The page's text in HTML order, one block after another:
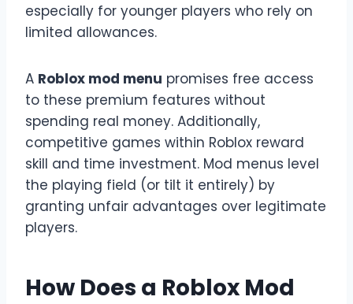
especially for younger players who rely on
limited allowances.
A Roblox mod menu promises free access
to these premium features without
spending real money. Additionally,
competitive games within Roblox reward
skill and time investment. Mod menus level
the playing field (or tilt it entirely) by
granting unfair advantages over legitimate
players.
How Does a Roblox Mod